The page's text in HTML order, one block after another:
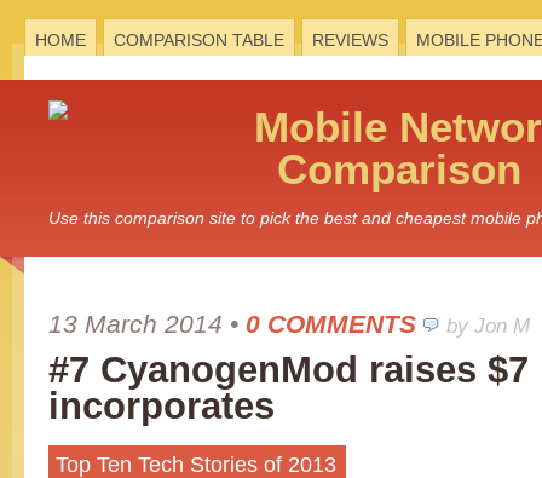
HOME COMPARISON TABLE REVIEWS MOBILE
Mobile
Comparison
Use this comparison site to pick the best and cheapest mobile
13 March 2014 • 0 COMMENTS by Jon M
#7 CyanogenMod raises
incorporates
Top Ten Tech Stories of 2013